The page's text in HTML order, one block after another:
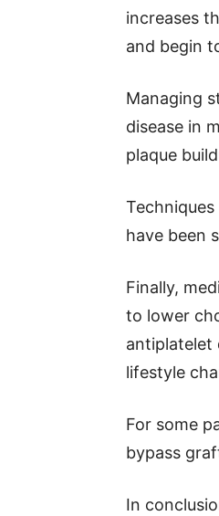
increases
and begin
Managing
disease in
plaque
have been
Finally,
to lower
antiplatelet
lifestyle
For some
bypass
In